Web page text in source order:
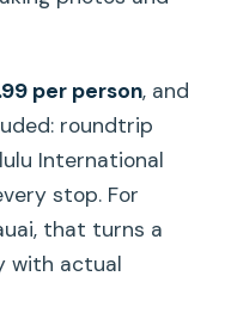
per person, and
roundtrip
International
stop. For
that turns a
with actual